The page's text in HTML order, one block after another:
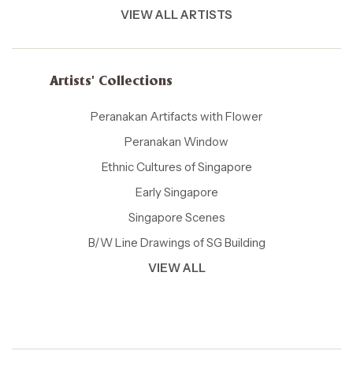
VIEW ALL ARTISTS
Artists' Collections
Peranakan Artifacts with Flower
Peranakan Window
Ethnic Cultures of Singapore
Early Singapore
Singapore Scenes
B/W Line Drawings of SG Building
VIEW ALL